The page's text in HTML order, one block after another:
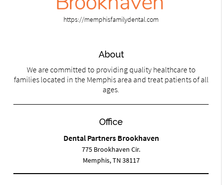
https://memphisfamilydental.com
About
We are committed to providing quality healthcare to
families located in the Memphis area and treat patients of all
ages.
Office
Dental Partners Brookhaven
775 Brookhaven Cir.
Memphis, TN 38117